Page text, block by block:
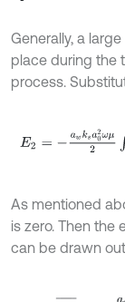
Generally, a
place during the
process.
E2 ksa02ω
As mentioned
is zero. Then the
can be drawn